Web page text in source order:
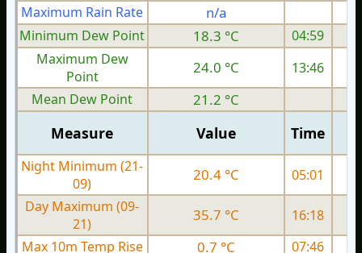
Maximum Rain Rate
n/a
Minimum Dew Point
18.3 °C 04:59
Maximum Dew
Point
24.0 °C 13:46
Mean Dew Point
21.2 °C
Measure Value Time
Night Minimum (21-
09)
20.4 °C 05:01
Day Maximum (09-
21)
35.7 °C 16:18
Max 10m Temp Rise
0.7 °C
07:46